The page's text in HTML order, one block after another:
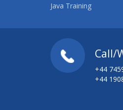
Java Training
Call/
+44
+44